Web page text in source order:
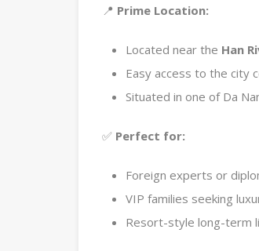
📍 Prime Location:
Located near the Han
Easy access to the city
Situated in one of Da
✅ Perfect for:
Foreign experts or
VIP families seeking
Resort-style long-term